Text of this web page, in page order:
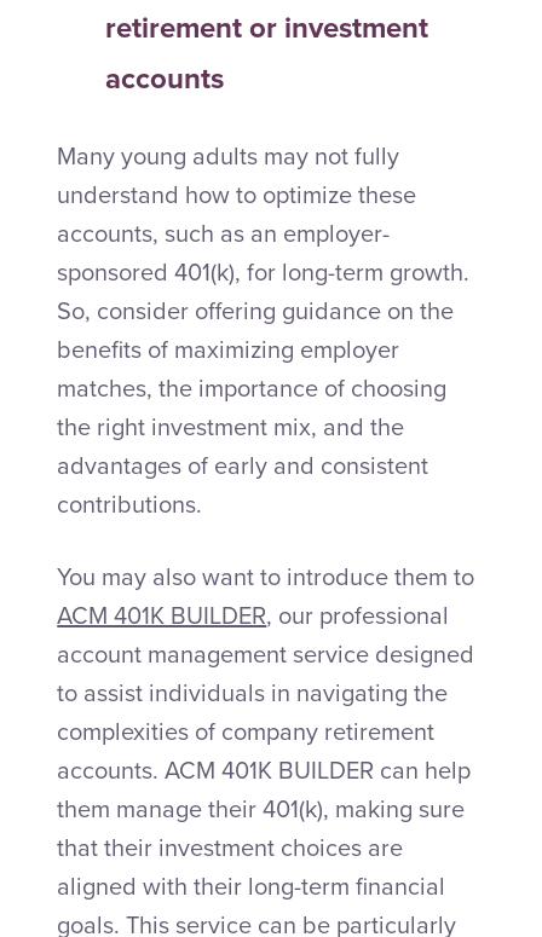
retirement or investment
accounts
Many young adults may not fully
understand how to optimize these
accounts, such as an employer-
sponsored 401(k), for long-term growth.
So, consider offering guidance on the
benefits of maximizing employer
matches, the importance of choosing
the right investment mix, and the
advantages of early and consistent
contributions.
You may also want to introduce them to
ACM 401K BUILDER, our professional
account management service designed
to assist individuals in navigating the
complexities of company retirement
accounts. ACM 401K BUILDER can help
them manage their 401(k), making sure
that their investment choices are
aligned with their long-term financial
goals. This service can be particularly